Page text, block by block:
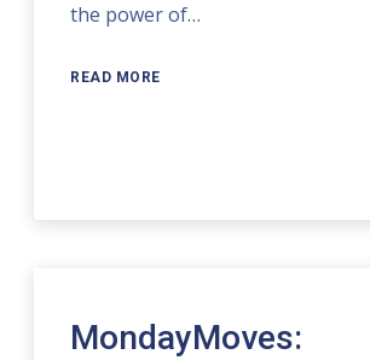
the power of…
READ MORE
MondayMoves: